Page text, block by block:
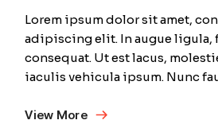
Lorem ipsum dolor sit amet,
adipiscing elit. In augue ligula,
consequat. Ut est lacus,
iaculis vehicula ipsum. Nunc
View More